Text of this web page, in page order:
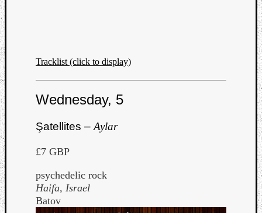
Tracklist (click to display)
Wednesday, 5
Şatellites –Aylar
£7 GBP
psychedelic rock
Haifa, Israel
Batov